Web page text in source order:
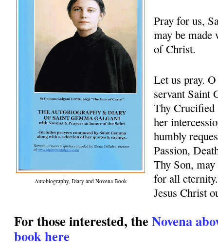
Autobiography, Diary and Novena Book
Pray for us,
may be
of Christ.
Let us pray.
servant Saint
Thy Crucified
her
humbly
Passion,
Thy Son,
for all
Jesus Christ
For those interested, theNovena
book here